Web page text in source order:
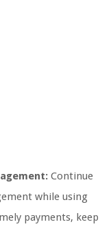
Continue
while using
payments, keep